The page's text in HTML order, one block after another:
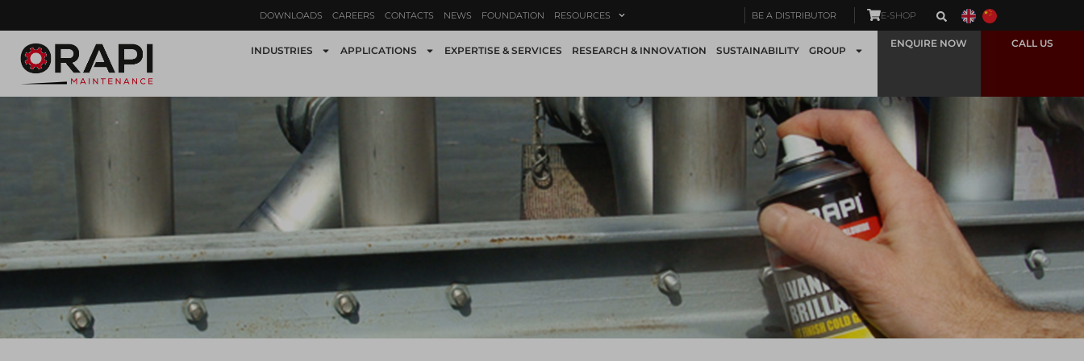
DOWNLOADS CAREERS CONTACTS NEWS FOUNDATION RESOURCES BE A DISTRIBUTOR E-SHOP
INDUSTRIES APPLICATIONS EXPERTISE & SERVICES RESEARCH & INNOVATION SUSTAINABILITY GROUP
ENQUIRE NOW CALL US